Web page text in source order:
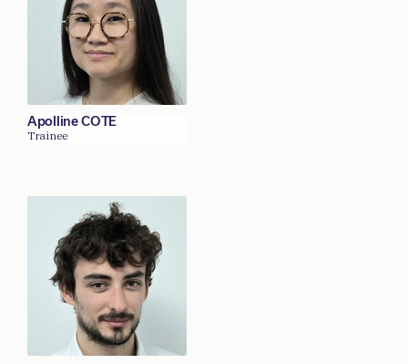
Apolline COTE
Trainee